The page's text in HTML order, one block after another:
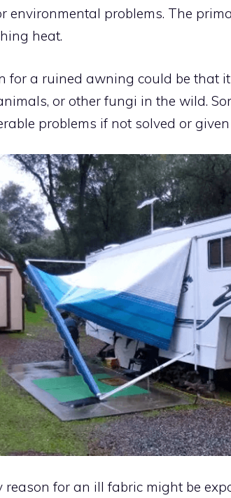
environmental problems. The
heat.
for a ruined awning could be that
or other fungi in the wild.
problems if not solved or
reason for an ill fabric might be